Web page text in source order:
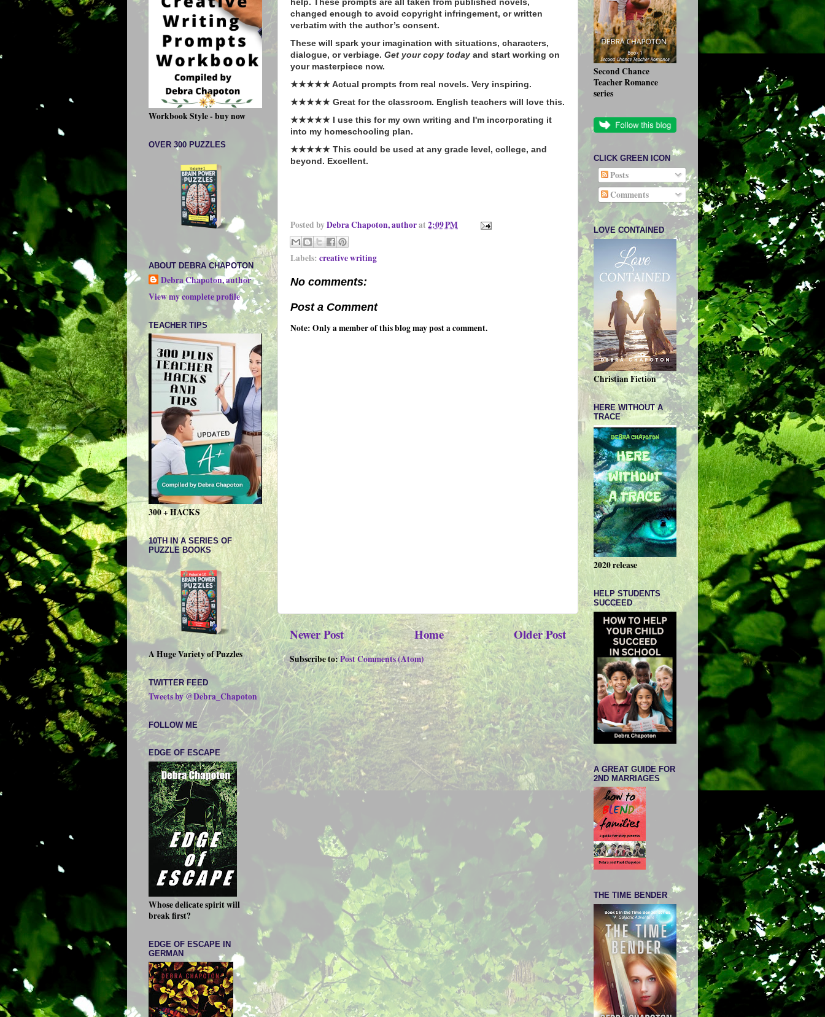
changed enough to avoid copyright infringement, or written
verbatim with the author’s consent.
These will spark your imagination with situations, characters,
dialogue, or verbiage. Get your copy today and start working on
your masterpiece now.
★★★★★ Actual prompts from real novels. Very inspiring.
★★★★★ Great for the classroom. English teachers will love this.
★★★★★ I use this for my own writing and I'm incorporating it
into my homeschooling plan.
★★★★★ This could be used at any grade level, college, and
beyond. Excellent.
Posted by Debra Chapoton, authorat 2:09 PM
Labels: creative writing
No comments:
Post a Comment
Note: Only a member of this blog may post a comment.
Newer Post Older Post
Home
Subscribe to:Post Comments (Atom)
Workbook Style - buy now
OVER 300 PUZZLES
ABOUT DEBRA CHAPOTON
Debra Chapoton, author
View my complete profile
TEACHER TIPS
300 + HACKS
10TH IN A SERIES OF
PUZZLE BOOKS
A Huge Variety of Puzzles
TWITTER FEED
Tweets by @Debra_Chapoton
FOLLOW ME
EDGE OF ESCAPE
Whose delicate spirit will
break first?
EDGE OF ESCAPE IN
GERMAN
Second Chance
Teacher Romance
series
CLICK GREEN ICON
Posts
Comments
LOVE CONTAINED
Christian Fiction
HERE WITHOUT A
TRACE
2020 release
HELP STUDENTS
SUCCEED
A GREAT GUIDE FOR
2ND MARRIAGES
THE TIME BENDER